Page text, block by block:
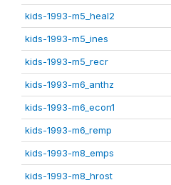
kids-1993-m5_heal2
kids-1993-m5_ines
kids-1993-m5_recr
kids-1993-m6_anthz
kids-1993-m6_econ1
kids-1993-m6_remp
kids-1993-m8_emps
kids-1993-m8_hrost